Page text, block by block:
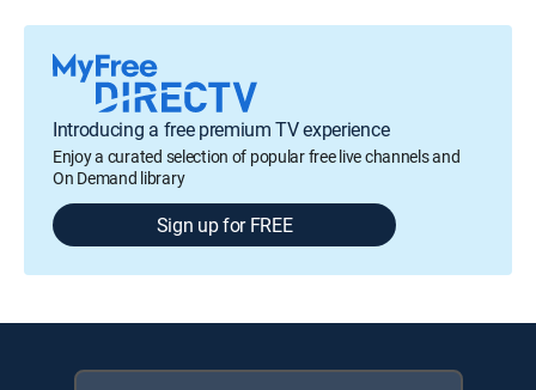
Introducing a free premium TV experience
Enjoy a curated selection of popular free live channels and
On Demand library
Sign up for FREE